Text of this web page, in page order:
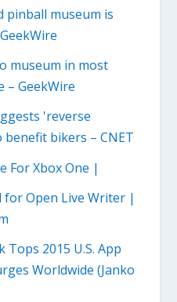
pinball museum is
museum in most
– GeekWire
'reverse
bikers – CNET
For Xbox One |
for Open Live Writer |
Tops 2015 U.S. App
Worldwide (Janko